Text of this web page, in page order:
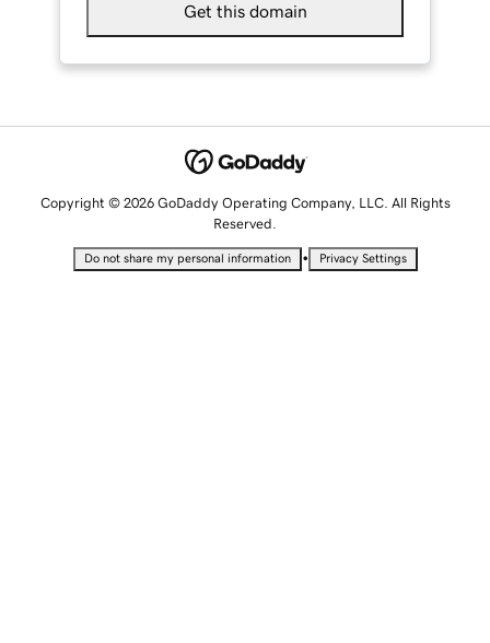
Get this domain
Copyright © 2026 GoDaddy Operating Company, LLC. All Rights
Reserved.
Do not share my personal information • Privacy Settings